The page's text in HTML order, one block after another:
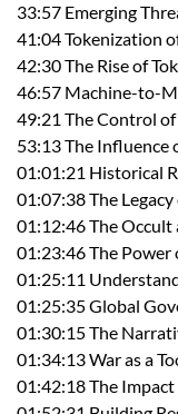
33:57 Emerging
41:04 Tokenization
42:30 The Rise of
46:57 Machine-to-
49:21 The Control
53:13 The Influence
01:01:21 Historical
01:07:38 The
01:12:46 The Occult
01:23:46 The
01:25:11
01:25:35 Global
01:30:15 The
01:34:13 War as a
01:42:18 The